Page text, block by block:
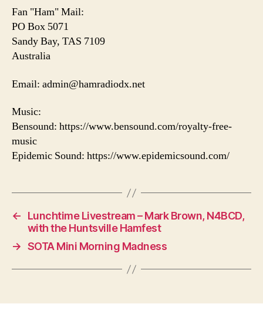
Fan "Ham" Mail:
PO Box 5071
Sandy Bay, TAS 7109
Australia
Email: admin@hamradiodx.net
Music:
Bensound: https://www.bensound.com/royalty-free-
music
Epidemic Sound: https://www.epidemicsound.com/
←
Lunchtime Livestream – Mark Brown, N4BCD,
with the Huntsville Hamfest
→ SOTA Mini Morning Madness